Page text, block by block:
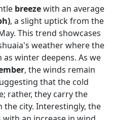
breezewith an average
, a slight uptick from the
This trend showcases
weather where the
winter deepens. As we
, the winds remain
that the cold
rather, they carry the
city. Interestingly, the